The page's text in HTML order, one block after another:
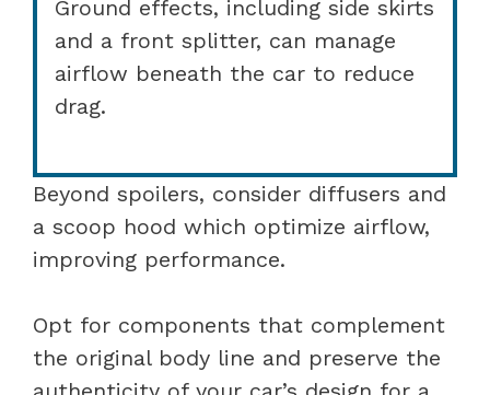
Ground effects, including side skirts
and a front splitter, can manage
airflow beneath the car to reduce
drag.
Beyond spoilers, consider diffusers and
a scoop hood which optimize airflow,
improving performance.
Opt for components that complement
the original body line and preserve the